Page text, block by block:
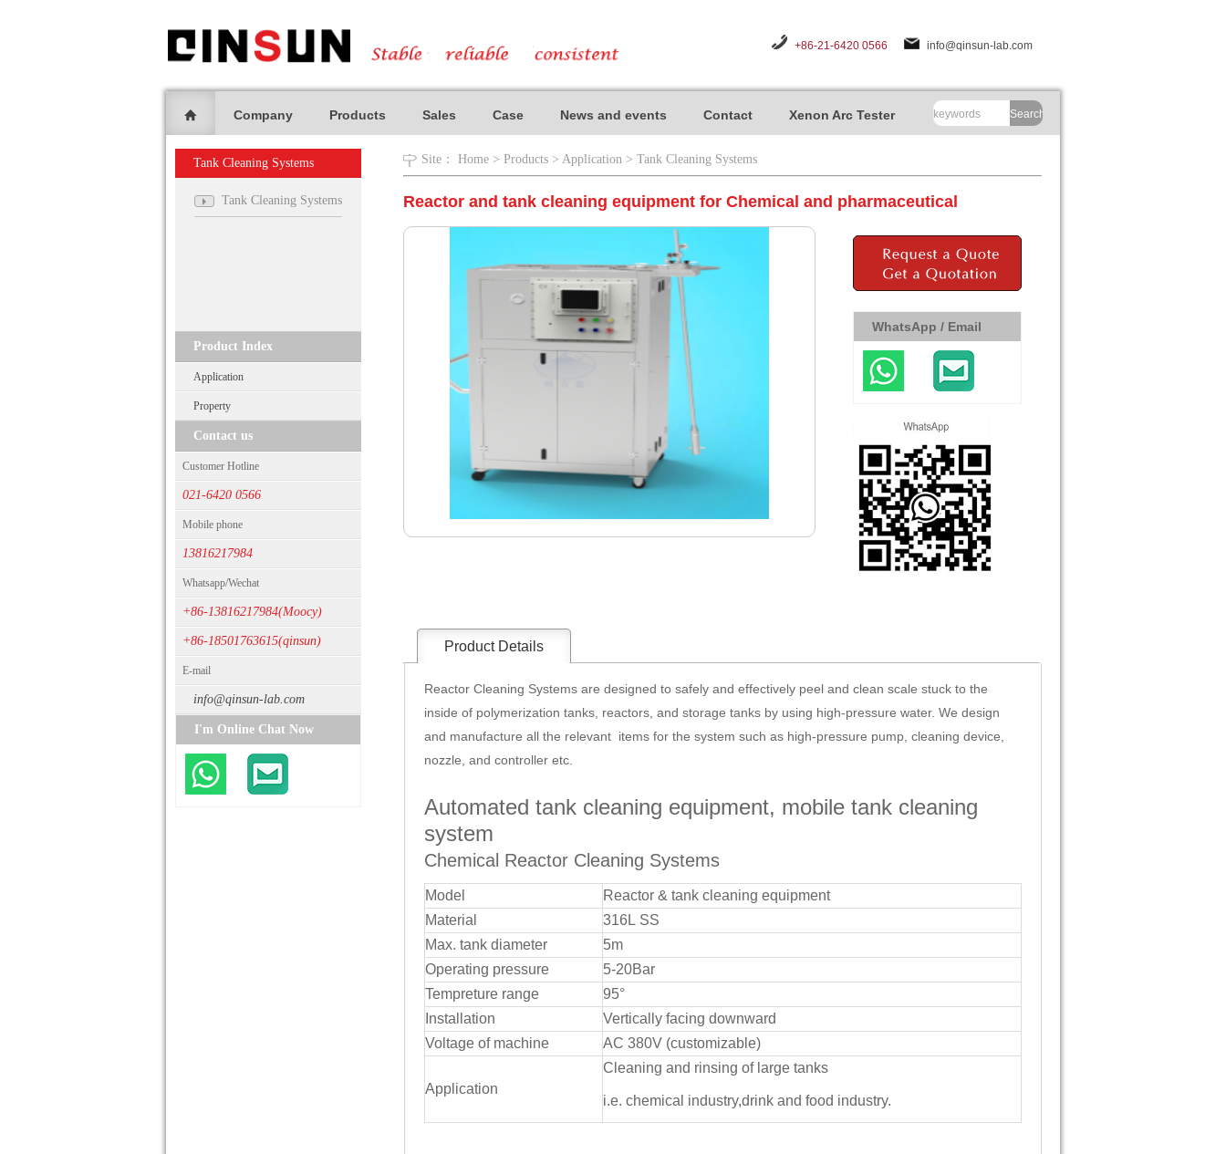
+86-21-6420 0566 info@qinsun-lab.com
Company Products Sales Case News and events Contact Xenon Arc Tester Search
Tank Cleaning Systems
Tank Cleaning Systems
Product Index
Application
Property
Contact us
Customer Hotline
021-6420 0566
Mobile phone
13816217984
Whatsapp/Wechat
+86-13816217984(Moocy)
+86-18501763615(qinsun)
E-mail
info@qinsun-lab.com
I'm Online Chat Now
Site： Home > Products > Application > Tank Cleaning Systems
Reactor and tank cleaning equipment for Chemical and pharmaceutical
WhatsApp / Email
Product Details
Reactor Cleaning Systems are designed to safely and effectively peel and clean scale stuck to the
inside of polymerization tanks, reactors, and storage tanks by using high-pressure water. We design
and manufacture all the relevant items for the system such as high-pressure pump, cleaning device,
nozzle, and controller etc.
Automated tank cleaning equipment, mobile tank cleaning
system
Chemical Reactor Cleaning Systems
Model
Reactor & tank cleaning equipment
Material
316L SS
Max. tank diameter
5m
Operating pressure
5-20Bar
Tempreture range
95°
Installation
Vertically facing downward
Voltage of machine
AC 380V (customizable)
Application
Cleaning and rinsing of large tanks
i.e. chemical industry,drink and food industry.